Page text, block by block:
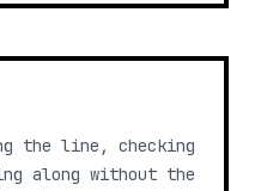
the line, checking
along without the